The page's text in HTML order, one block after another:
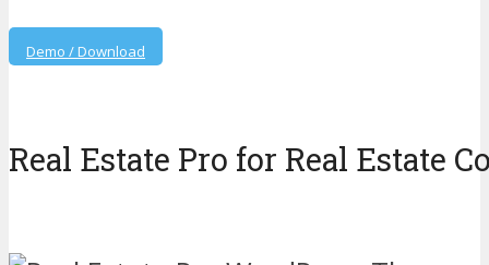
Demo / Download
Real Estate Pro for Real Estate